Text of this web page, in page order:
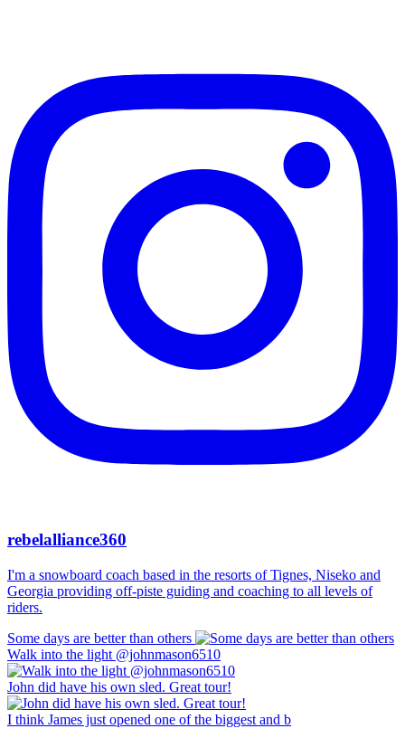
rebelalliance360
I'm a snowboard coach based in the resorts of Tignes, Niseko and
Georgia providing off-piste guiding and coaching to all levels of
riders.
Some days are better than others
Walk into the light @johnmason6510
John did have his own sled. Great tour!
I think James just opened one of the biggest and b